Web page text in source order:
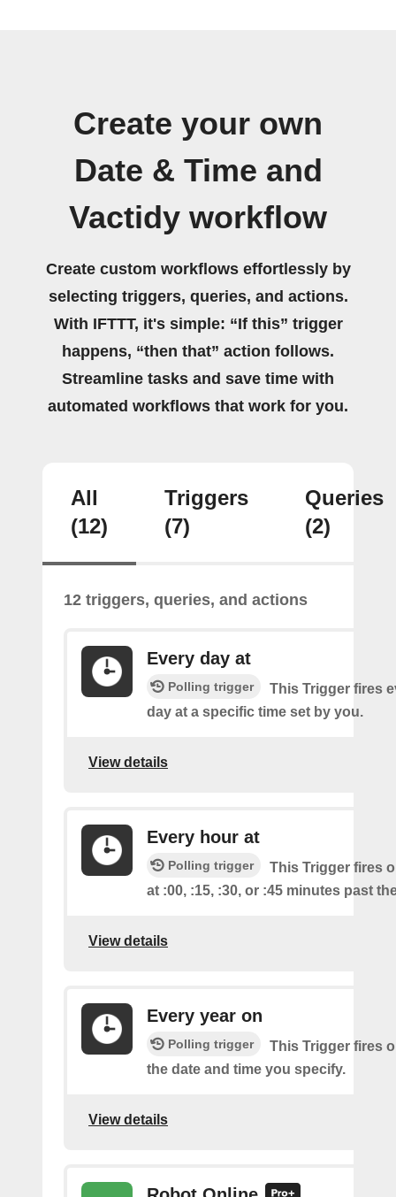
Create your own
Date & Time and
Vactidy workflow
Create custom workflows effortlessly by
selecting triggers, queries, and actions.
With IFTTT, it's simple: “If this” trigger
happens, “then that” action follows.
Streamline tasks and save time with
automated workflows that work for you.
All
(12)
Triggers
(7)
Queries
(2)
12 triggers, queries, and actions
Every day at
Polling trigger
This Trigger fires
day at a specific time set by you.
View details
Every hour at
Polling trigger
This Trigger fires
at :00, :15, :30, or :45 minutes past
View details
Every year on
Polling trigger
This Trigger fires
the date and time you specify.
View details